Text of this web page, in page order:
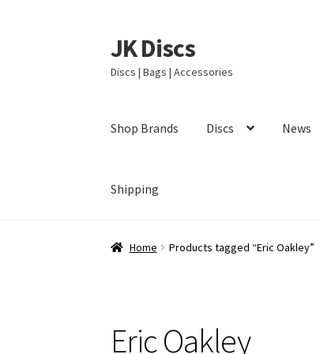
Skip
to
navigation
Skip
to
content
JK Discs
Discs | Bags | Accessories
Shop Brands Discs News
Shipping
Home Products tagged “Eric Oakley”
Eric Oakley